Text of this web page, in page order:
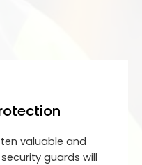
valuable and
guards will